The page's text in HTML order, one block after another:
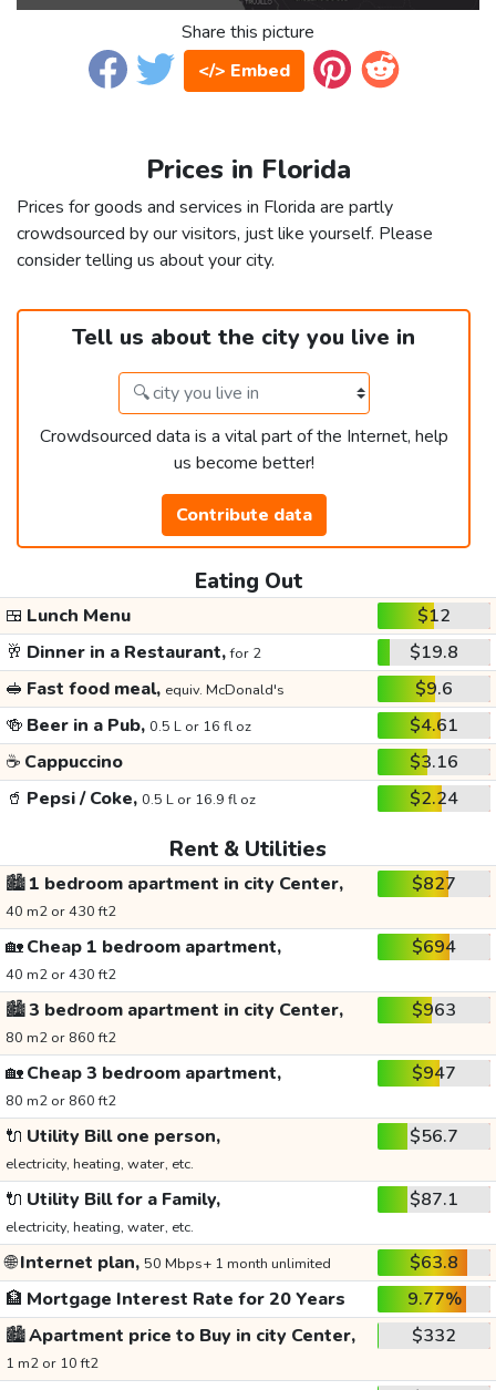
Share this picture
</> Embed
Prices in Florida
Prices for goods and services in Florida are partly
crowdsourced by our visitors, just like yourself. Please
consider telling us about your city.
Tell us about the city you live in
Crowdsourced data is a vital part of the Internet, help
us become better!
Contribute data
Eating Out
🍱 Lunch Menu
$12
🥂 Dinner in a Restaurant,for 2
$19.8
🥪 Fast food meal, equiv. McDonald's
$9.6
🍻 Beer in a Pub, 0.5 L or 16 fl oz
$4.61
☕ Cappuccino
$3.16
🥤 Pepsi / Coke, 0.5 L or 16.9 fl oz $2.24
Rent & Utilities
🏙️1 bedroom apartment in city Center,
40 m2 or 430 ft2
$827
🏡Cheap 1 bedroom apartment,
40 m2 or 430 ft2
$694
🏙️3 bedroom apartment in city Center,
80 m2 or 860 ft2
$963
🏡Cheap 3 bedroom apartment,
80 m2 or 860 ft2
$947
🔌 Utility Bill one person,
electricity, heating, water, etc.
$56.7
🔌 Utility Bill for a Family,
electricity, heating, water, etc.
$87.1
🌐Internet plan, 50 Mbps+ 1 month unlimited
$63.8
🏦 Mortgage Interest Rate for 20 Years
9.77%
🏙️Apartment price to Buy in city Center,
1 m2 or 10 ft2
$332